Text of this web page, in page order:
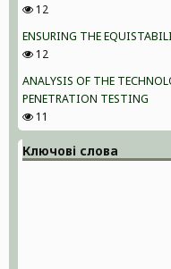
12
ENSURING THE
12
ANALYSIS OF THE
PENETRATION TESTING
11
Ключові слова